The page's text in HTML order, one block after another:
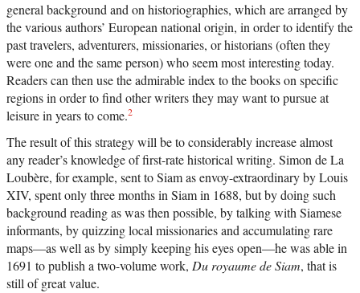
general background and on historiographies, which are arranged by
the various authors’ European national origin, in order to identify the
past travelers, adventurers, missionaries, or historians (often they
were one and the same person) who seem most interesting today.
Readers can then use the admirable index to the books on specific
regions in order to find other writers they may want to pursue at
leisure in years to come.2
The result of this strategy will be to considerably increase almost
any reader’s knowledge of first-rate historical writing. Simon de La
Loubère, for example, sent to Siam as envoy-extraordinary by Louis
XIV, spent only three months in Siam in 1688, but by doing such
background reading as was then possible, by talking with Siamese
informants, by quizzing local missionaries and accumulating rare
maps—as well as by simply keeping his eyes open—he was able in
1691 to publish a two-volume work, Du royaume de Siam, that is
still of great value.